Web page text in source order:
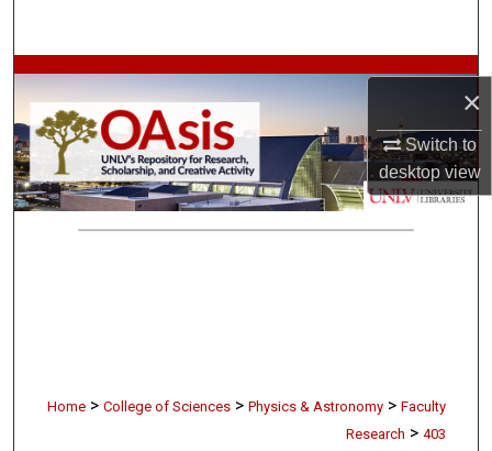
×
Switch to
desktopview
Browse Collections
My Account
About
Home > College of Sciences > Physics & Astronomy > Faculty
Research > 403